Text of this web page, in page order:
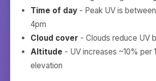
Time of day - Peak UV is
4pm
Cloud cover - Clouds reduce UV
Altitude - UV increases ~10% per
elevation